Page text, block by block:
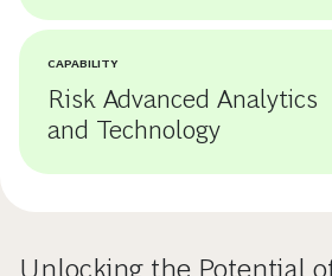
CAPABILITY
Risk Advanced Analytics
and Technology
Unlocking the Potential